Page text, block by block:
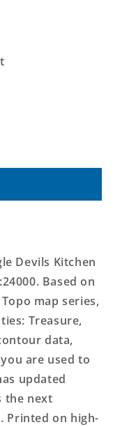
Devils Kitchen
Based on
map series,
Treasure,
data,
are used to
updated
the next
Printed on high-